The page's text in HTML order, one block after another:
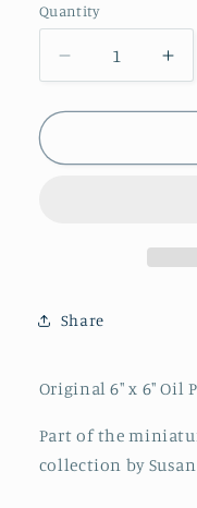
Quantity
Quantity
Decrease
quantity
for
Bugger&quot;
for
Share
Original 6" x 6" Oil
Part of the
collection by